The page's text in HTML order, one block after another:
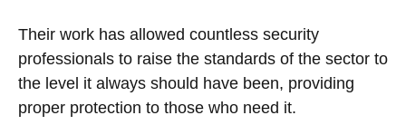
Their work has allowed countless security
professionals to raise the standards of the sector to
the level it always should have been, providing
proper protection to those who need it.